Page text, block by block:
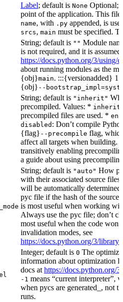
Label; default is None Optional;
point of the application. This
name, with .py appended, is
srcs, main must be specified.
String; default is "" Module
is not required, and it is
https://docs.python.org/3/using/
about running modules as the
{obj}main. :::{versionadded}
{obj} --
String; default is "inherit"
precompiled. Values: * inherit
precompiled files are used. *
disabled : Don’t compile
{flag} --precompile flag,
affect all targets when
transitively enabling
a guide about using
String; default is "auto" How
with their associated source
will be automatically
pyc file if the hash of the source
is most useful when working
Always use the pyc file; don’t
most useful when the code
invalidation modes, see
https://docs.python.org/3/
Integer; default is 0 The
information about optimization
docs at https://docs.python.org/
-1 means “current interpreter”,
when pycs are generated_, not
runs.